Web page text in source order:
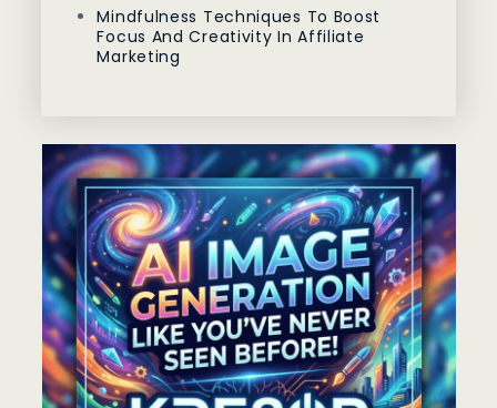
Mindfulness Techniques To Boost
Focus And Creativity In Affiliate
Marketing